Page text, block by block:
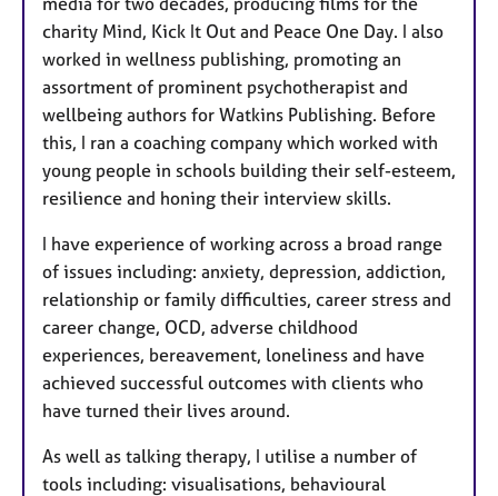
charity Mind, Kick It Out and Peace One Day. I also
worked in wellness publishing, promoting an
assortment of prominent psychotherapist and
wellbeing authors for Watkins Publishing. Before
this, I ran a coaching company which worked with
young people in schools building their self-esteem,
resilience and honing their interview skills.
I have experience of working across a broad range
of issues including: anxiety, depression, addiction,
relationship or family difficulties, career stress and
career change, OCD, adverse childhood
experiences, bereavement, loneliness and have
achieved successful outcomes with clients who
have turned their lives around.
As well as talking therapy, I utilise a number of
tools including: visualisations, behavioural